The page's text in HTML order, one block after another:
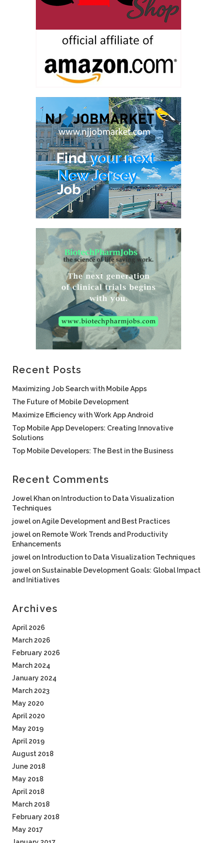
Recent Posts
Maximizing Job Search with Mobile Apps
The Future of Mobile Development
Maximize Efficiency with Work App Android
Top Mobile App Developers: Creating Innovative
Solutions
Top Mobile Developers: The Best in the Business
Recent Comments
Jowel Khan on Introduction to Data Visualization
Techniques
jowel onAgile Development and Best Practices
jowel on Remote Work Trends and Productivity
Enhancements
jowel on Introduction to Data Visualization Techniques
jowel onSustainable Development Goals: Global Impact
and Initiatives
Archives
April 2026
March 2026
February 2026
March 2024
January 2024
March 2023
May 2020
April 2020
May 2019
April 2019
August 2018
June 2018
May 2018
April 2018
March 2018
February 2018
May 2017